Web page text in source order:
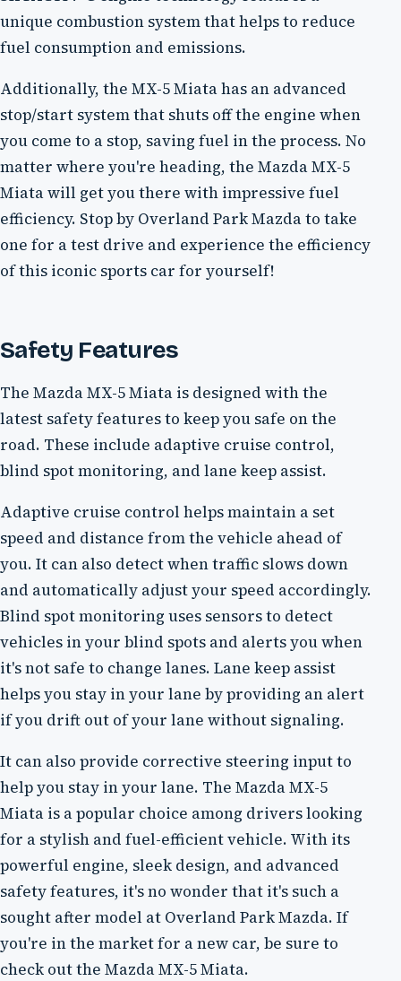
unique combustion system that helps to reduce
fuel consumption and emissions.
Additionally, the MX-5 Miata has an advanced
stop/start system that shuts off the engine when
you come to a stop, saving fuel in the process. No
matter where you're heading, the Mazda MX-5
Miata will get you there with impressive fuel
efficiency. Stop by Overland Park Mazda to take
one for a test drive and experience the efficiency
of this iconic sports car for yourself!
Safety Features
The Mazda MX-5 Miata is designed with the
latest safety features to keep you safe on the
road. These include adaptive cruise control,
blind spot monitoring, and lane keep assist.
Adaptive cruise control helps maintain a set
speed and distance from the vehicle ahead of
you. It can also detect when traffic slows down
and automatically adjust your speed accordingly.
Blind spot monitoring uses sensors to detect
vehicles in your blind spots and alerts you when
it's not safe to change lanes. Lane keep assist
helps you stay in your lane by providing an alert
if you drift out of your lane without signaling.
It can also provide corrective steering input to
help you stay in your lane. The Mazda MX-5
Miata is a popular choice among drivers looking
for a stylish and fuel-efficient vehicle. With its
powerful engine, sleek design, and advanced
safety features, it's no wonder that it's such a
sought after model at Overland Park Mazda. If
you're in the market for a new car, be sure to
check out the Mazda MX-5 Miata.